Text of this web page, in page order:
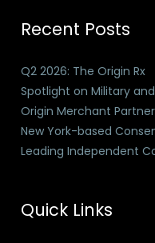
Recent Posts
Q2 2026: The Origin Rx
Spotlight on Military
Origin Merchant
New York-based
Leading Independent
Quick Links